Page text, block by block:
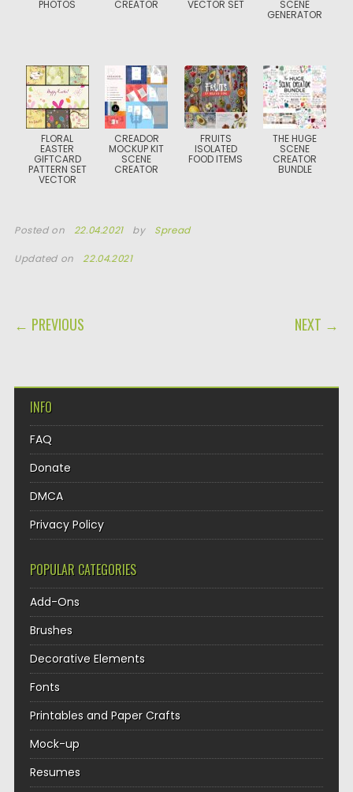
PHOTOS CREATOR VECTOR SET SCENE
GENERATOR
FLORAL
EASTER
GIFTCARD
PATTERN SET
VECTOR
CREADOR
MOCKUP KIT
SCENE
CREATOR
FRUITS
ISOLATED
FOOD ITEMS
THE HUGE
SCENE
CREATOR
BUNDLE
Posted on 22.04.2021 by Spread
Updated on 22.04.2021
POST NAVIGATION
← PREVIOUS NEXT →
INFO
FAQ
Donate
DMCA
Privacy Policy
POPULAR CATEGORIES
Add-Ons
Brushes
Decorative Elements
Fonts
Printables and Paper Crafts
Mock-up
Resumes